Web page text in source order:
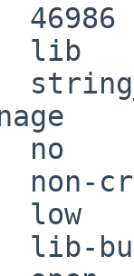
lib
no
non-
low
lib-